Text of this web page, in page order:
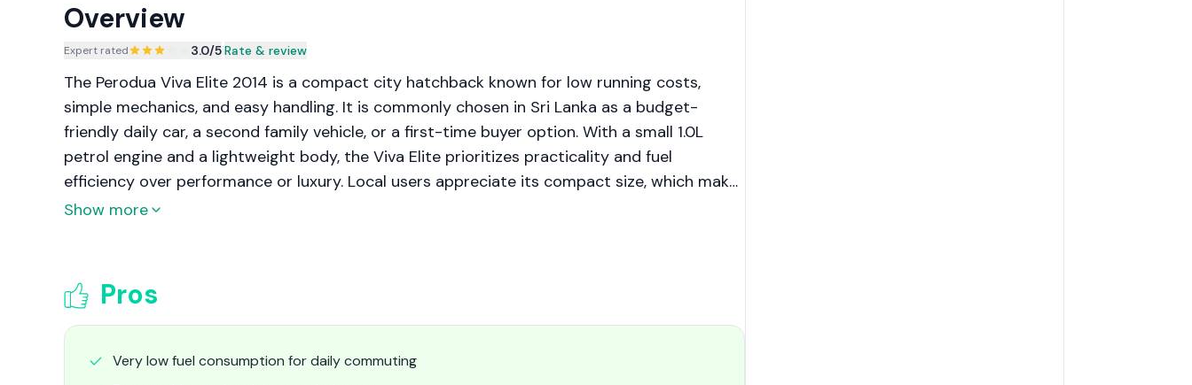
Overview
Expert rated 3.0/5|Rate & review
The Perodua Viva Elite 2014 is a compact city hatchback known for low running costs,
simple mechanics, and easy handling. It is commonly chosen in Sri Lanka as a budget-
friendly daily car, a second family vehicle, or a first-time buyer option. With a small 1.0L
petrol engine and a lightweight body, the Viva Elite prioritizes practicality and fuel
efficiency over performance or luxury. Local users appreciate its compact size, which makes
it well suited to congested city roads, narrow residential streets, and tight parking spaces.
Show more
Pros
Very low fuel consumption for daily commuting